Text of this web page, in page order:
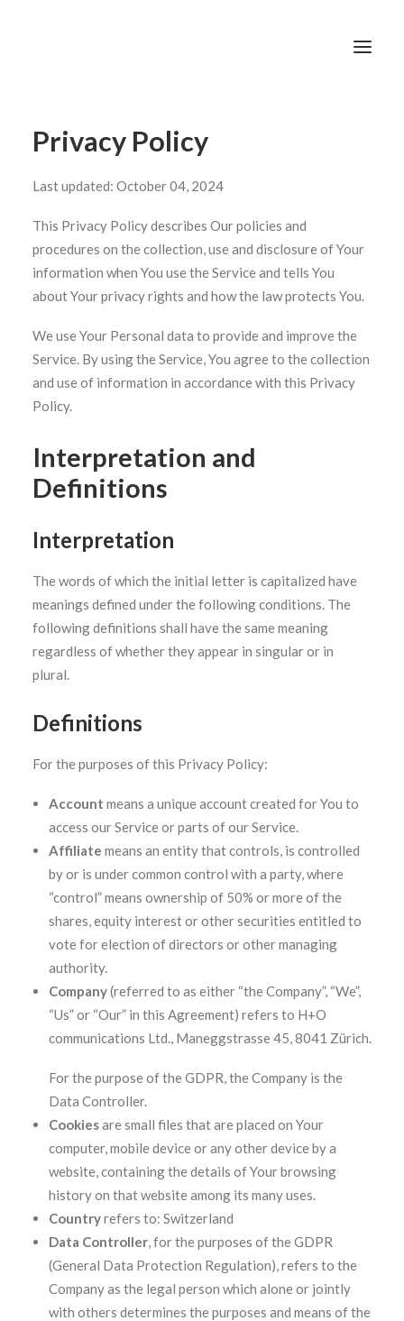
SEARCH
Privacy Policy
Last updated: October 04, 2024
This Privacy Policy describes Our policies and
procedures on the collection, use and disclosure of Your
information when You use the Service and tells You
about Your privacy rights and how the law protects You.
We use Your Personal data to provide and improve the
Service. By using the Service, You agree to the collection
and use of information in accordance with this Privacy
Policy.
Interpretation and
Definitions
Interpretation
The words of which the initial letter is capitalized have
meanings defined under the following conditions. The
following definitions shall have the same meaning
regardless of whether they appear in singular or in
plural.
Definitions
For the purposes of this Privacy Policy:
Account means a unique account created for You to
access our Service or parts of our Service.
Affiliate means an entity that controls, is controlled
by or is under common control with a party, where
“control” means ownership of 50% or more of the
shares, equity interest or other securities entitled to
vote for election of directors or other managing
authority.
Company(referred to as either “the Company”, “We”,
“Us” or “Our” in this Agreement) refers to H+O
communications Ltd., Maneggstrasse 45, 8041 Zürich.
For the purpose of the GDPR, the Company is the
Data Controller.
Cookiesare small files that are placed on Your
computer, mobile device or any other device by a
website, containing the details of Your browsing
history on that website among its many uses.
Countryrefers to: Switzerland
Data Controller, for the purposes of the GDPR
(General Data Protection Regulation), refers to the
Company as the legal person which alone or jointly
with others determines the purposes and means of the